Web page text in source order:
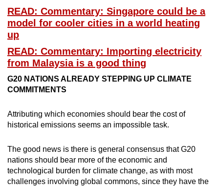
READ: Commentary: Singapore could be a
model for cooler cities in a world heating
up
READ: Commentary: Importing electricity
from Malaysia is a good thing
G20 NATIONS ALREADY STEPPING UP CLIMATE
COMMITMENTS
Attributing which economies should bear the cost of
historical emissions seems an impossible task.
The good news is there is general consensus that G20
nations should bear more of the economic and
technological burden for climate change, as with most
challenges involving global commons, since they have the